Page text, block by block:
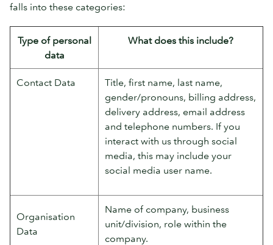
falls into these categories:
Type of personal
data
What does this include?
Contact Data
Title, first name, last name,
gender/pronouns, billing address,
delivery address, email address
and telephone numbers. If you
interact with us through social
media, this may include your
social media user name.
Organisation
Data
Name of company, business
unit/division, role within the
company.